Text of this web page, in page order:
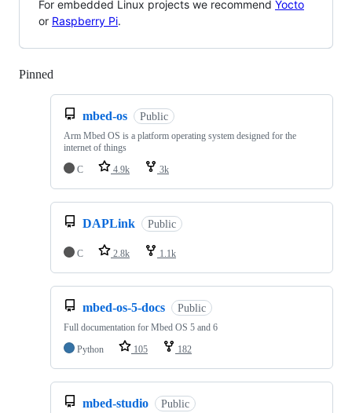
For embedded Linux projects we recommend Yocto
or Raspberry Pi.
Pinned
mbed-os Public
Arm Mbed OS is a platform operating system designed for the
internet of things
C
4.9k 3k
DAPLink Public
C 2.8k 1.1k
mbed-os-5-docs Public
Full documentation for Mbed OS 5 and 6
Python
105 182
mbed-studio Public